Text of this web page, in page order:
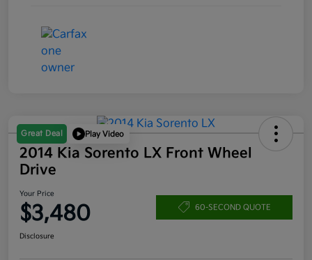
Great Deal Play Video
2014 Kia Sorento LX Front Wheel
Drive
Your Price
$3,480 60-SECOND QUOTE
Disclosure